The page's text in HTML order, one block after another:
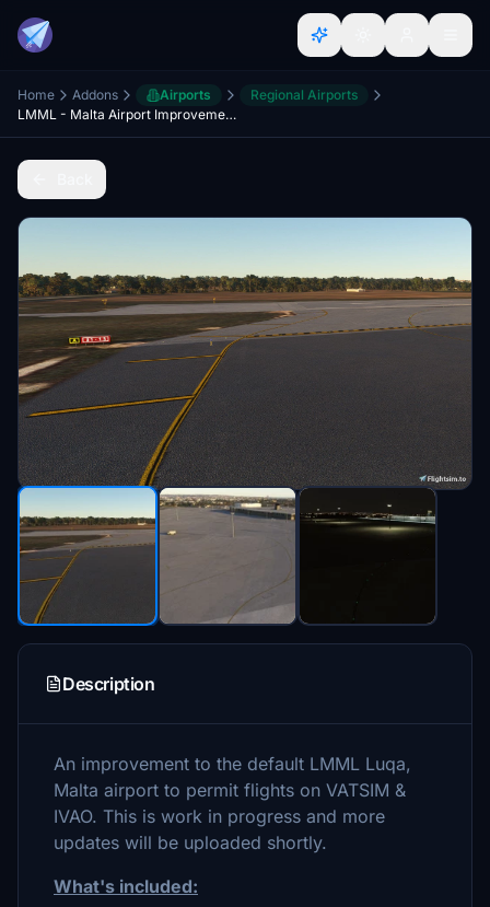
Home Addons Airports
Regional Airports
LMML - Malta Airport Improvements
Description
An improvement to the default LMML Luqa,
Malta airport to permit flights on VATSIM &
IVAO. This is work in progress and more
updates will be uploaded shortly.
What's included: